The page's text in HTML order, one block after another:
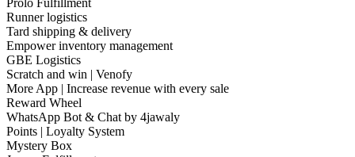
Prolo Fulfillment
Runner logistics
Tard shipping & delivery
Empower inventory management
GBE Logistics
Scratch and win | Venofy
More App | Increase revenue with every sale
Reward Wheel
WhatsApp Bot & Chat by 4jawaly
Points | Loyalty System
Mystery Box